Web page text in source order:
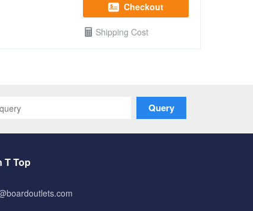
Checkout
Shipping Cost
Query
T Top